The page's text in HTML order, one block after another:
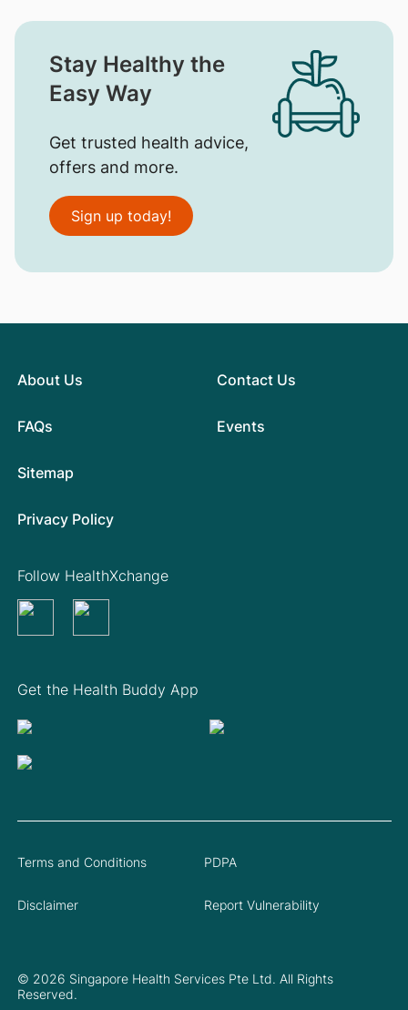
Stay Healthy the
Easy Way
Get trusted health advice,
offers and more.
Sign up today!
About Us
FAQs
Contact Us
Events
Sitemap
Privacy Policy
Get the Health Buddy App
Follow HealthXchange
© 2026 Singapore Health Services Pte Ltd. All Rights
Reserved.
Terms and Conditions PDPA
Disclaimer Report Vulnerability